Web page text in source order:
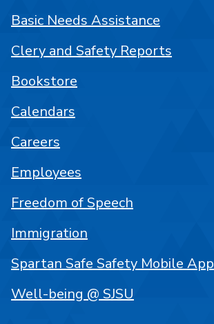
Basic Needs Assistance
Clery and Safety Reports
Bookstore
Calendars
Careers
Employees
Freedom of Speech
Immigration
Spartan Safe Safety Mobile App
Well-being @ SJSU